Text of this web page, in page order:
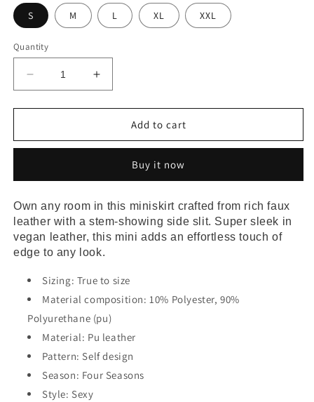
S M L XL XXL
Quantity
Decrease
quantity
for
Hem
Miniskirt
Increase
quantity
for
Hem
Leather
Miniskirt
Add to cart
Buy it now
Own any room in this miniskirt crafted from rich faux
leather with a stem-showing side slit. Super sleek in
vegan leather, this mini adds an effortless touch of
edge to any look.
Sizing: True to size
Material composition: 10% Polyester, 90%
Polyurethane (pu)
Material: Pu leather
Pattern: Self design
Season: Four Seasons
Style: Sexy